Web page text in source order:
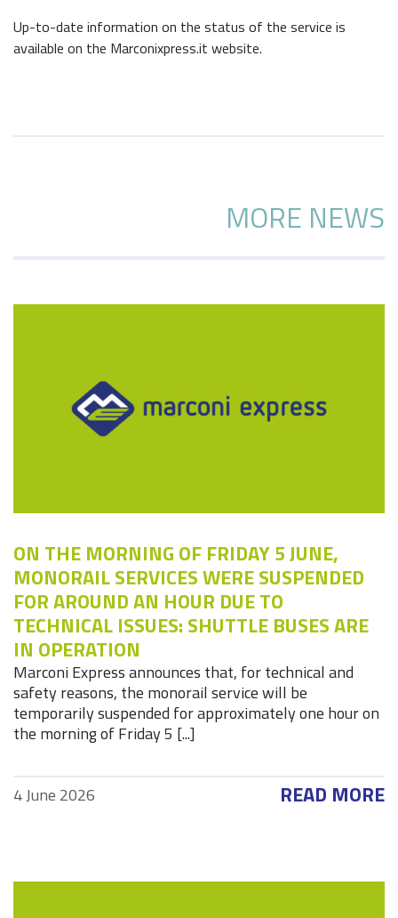
Up-to-date information on the status of the service is
available on the Marconixpress.it website.
MORE NEWS
ON THE MORNING OF FRIDAY 5 JUNE,
MONORAIL SERVICES WERE SUSPENDED
FOR AROUND AN HOUR DUE TO
TECHNICAL ISSUES: SHUTTLE BUSES ARE
IN OPERATION
Marconi Express announces that, for technical and
safety reasons, the monorail service will be
temporarily suspended for approximately one hour on
the morning of Friday 5 [...]
4 June 2026 READ MORE